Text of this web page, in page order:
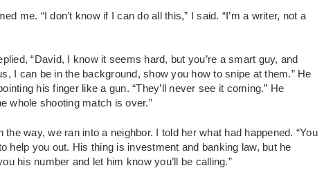
me. “I don’t know if I can do all this,” I said. “I’m a writer, not a
“David, I know it seems hard, but you’re a smart guy, and
I can be in the background, show you how to snipe at them.” He
his finger like a gun. “They’ll never see it coming.” He
whole shooting match is over.”
way, we ran into a neighbor. I told her what had happened. “You
help you out. His thing is investment and banking law, but he
his number and let him know you’ll be calling.”